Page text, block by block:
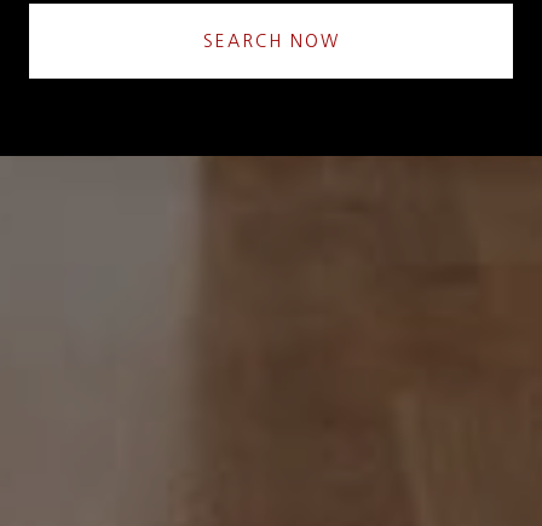
SEARCH NOW